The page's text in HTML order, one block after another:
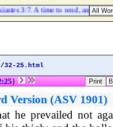
3:7. A time to rend, and a
/32-25.html